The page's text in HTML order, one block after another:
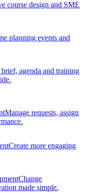
course design and SME
planning events and
agenda and training
Manage requests, assign
Create more engaging
Change
made simple.